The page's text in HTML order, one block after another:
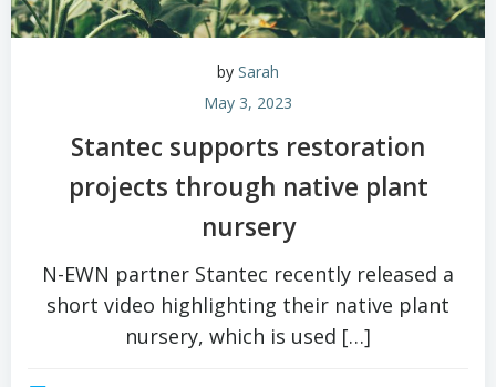
by Sarah
May 3, 2023
Stantec supports restoration
projects through native plant
nursery
N-EWN partner Stantec recently released a
short video highlighting their native plant
nursery, which is used […]